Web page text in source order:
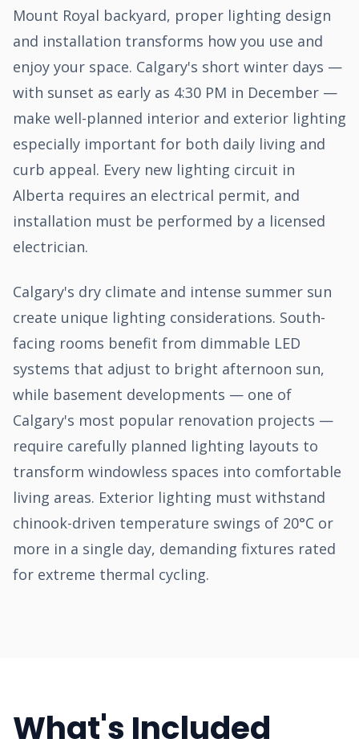
Mount Royal backyard, proper lighting design
and installation transforms how you use and
enjoy your space. Calgary's short winter days —
with sunset as early as 4:30 PM in December —
make well-planned interior and exterior lighting
especially important for both daily living and
curb appeal. Every new lighting circuit in
Alberta requires an electrical permit, and
installation must be performed by a licensed
electrician.
Calgary's dry climate and intense summer sun
create unique lighting considerations. South-
facing rooms benefit from dimmable LED
systems that adjust to bright afternoon sun,
while basement developments — one of
Calgary's most popular renovation projects —
require carefully planned lighting layouts to
transform windowless spaces into comfortable
living areas. Exterior lighting must withstand
chinook-driven temperature swings of 20°C or
more in a single day, demanding fixtures rated
for extreme thermal cycling.
What's Included